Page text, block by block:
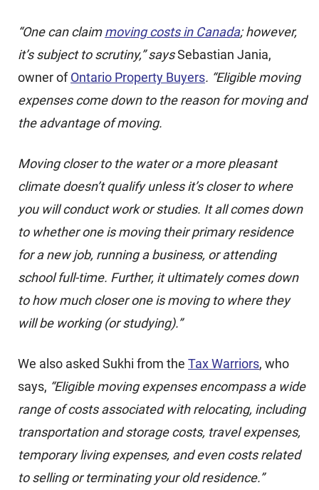
“One can claimmoving costs in Canada; however,
it’s subject to scrutiny,” saysSebastian Jania,
owner ofOntario Property Buyers. “Eligible moving
expenses come down to the reason for moving and
the advantage of moving.
Moving closer to the water or a more pleasant
climate doesn’t qualify unless it’s closer to where
you will conduct work or studies. It all comes down
to whether one is moving their primary residence
for a new job, running a business, or attending
school full-time. Further, it ultimately comes down
to how much closer one is moving to where they
will be working (or studying).”
We also asked Sukhi from the Tax Warriors, who
says, “Eligible moving expenses encompass a wide
range of costs associated with relocating, including
transportation and storage costs, travel expenses,
temporary living expenses, and even costs related
to selling or terminating your old residence.”